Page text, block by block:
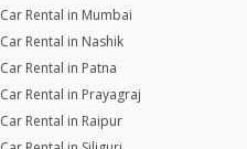
Car Rental in Mumbai
Car Rental in Nashik
Car Rental in Patna
Car Rental in Prayagraj
Car Rental in Raipur